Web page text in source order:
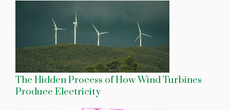
The Hidden Process of How Wind Turbines
Produce Electricity